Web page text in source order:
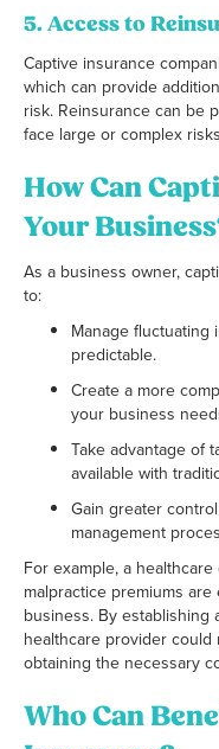
5. Access to
Captive insurance
which can provide
risk. Reinsurance can be
face large or complex
How Can
Your
As a business owner,
to:
Manage fluctuating
predictable.
Create a more
your business
Take advantage of
available with
Gain greater
management
For example, a
malpractice premiums
business. By establishing
healthcare provider
obtaining the necessary
Who Can